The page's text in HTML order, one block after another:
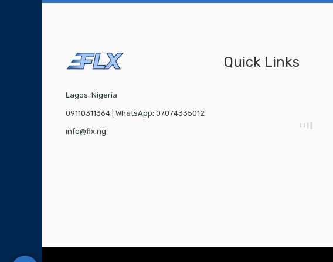
Lagos, Nigeria
09110311364 | WhatsApp: 07074335012
info@flx.ng
Quick Links